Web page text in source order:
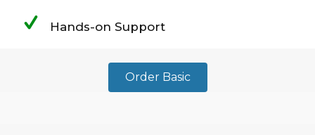
Hands-on Support
Order Basic